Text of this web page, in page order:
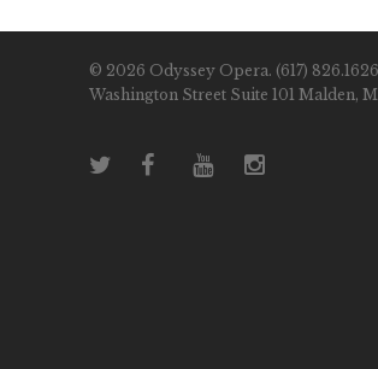
© 2026 Odyssey Opera. (617)
Washington Street Suite 101 Malden,